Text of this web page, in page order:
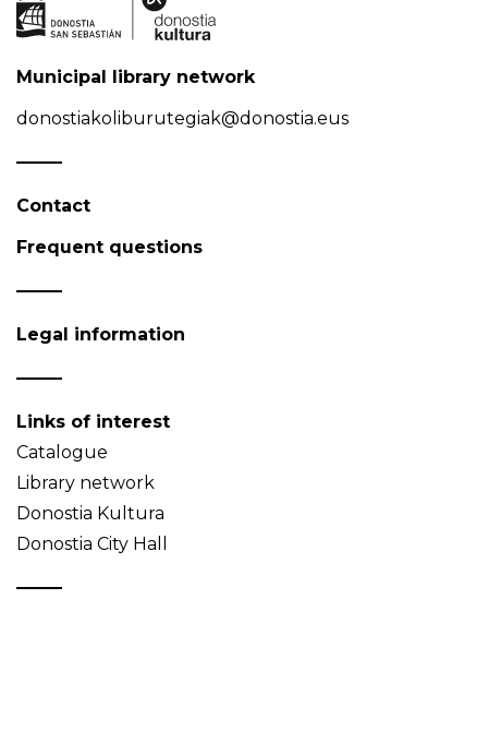
Municipal library network
donostiakoliburutegiak@donostia.eus
Contact
Frequent questions
Legal information
Links of interest
Catalogue
Library network
Donostia Kultura
Donostia City Hall